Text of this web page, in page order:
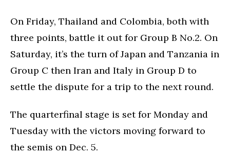
On Friday, Thailand and Colombia, both with
three points, battle it out for Group B No.2. On
Saturday, it’s the turn of Japan and Tanzania in
Group C then Iran and Italy in Group D to
settle the dispute for a trip to the next round.
The quarterfinal stage is set for Monday and
Tuesday with the victors moving forward to
the semis on Dec. 5.